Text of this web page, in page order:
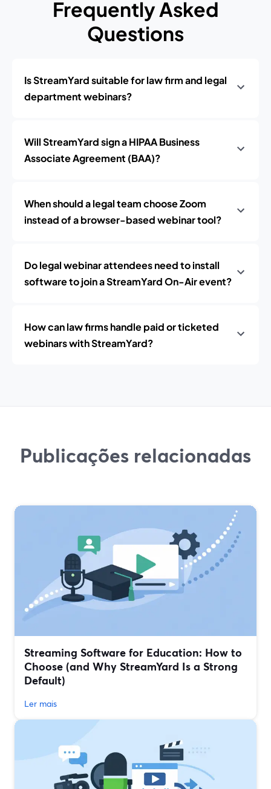
Frequently Asked
Questions
Is StreamYard suitable for law firm and legal
department webinars?
Will StreamYard sign a HIPAA Business
Associate Agreement (BAA)?
When should a legal team choose Zoom
instead of a browser-based webinar tool?
Do legal webinar attendees need to install
software to join a StreamYard On-Air event?
How can law firms handle paid or ticketed
webinars with StreamYard?
Publicações relacionadas
Streaming Software for Education: How to
Choose (and Why StreamYard Is a Strong
Default)
Ler mais